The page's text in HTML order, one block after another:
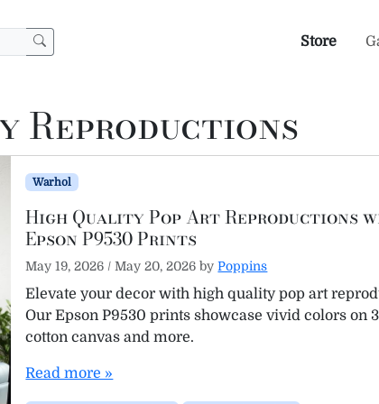
Store
Reproductions
Warhol
High Quality Pop Art Reproductions
Epson P9530 Prints
May 19, 2026 / May 20, 2026 byPoppins
Elevate your decor with high quality pop art
Our Epson P9530 prints showcase vivid colors on
cotton canvas and more.
Read more »